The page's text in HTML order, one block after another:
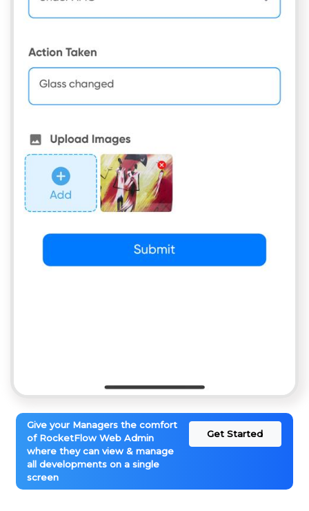
Give your Managers the comfort
of RocketFlow Web Admin
where they can view & manage
all developments on a single
screen
Get Started